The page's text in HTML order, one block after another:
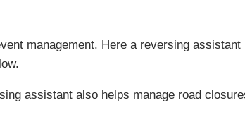
management. Here a reversing
assistant also helps manage road